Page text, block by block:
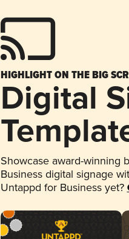
HIGHLIGHT ON THE BIG
Digital
Showcase award-winning
Business digital signage
Untappd for Business yet?